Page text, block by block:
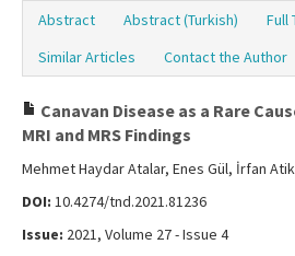
Abstract Abstract (Turkish) Full
Similar Articles
Contact the Author
Canavan Disease as a Rare
MRI and MRS Findings
Mehmet Haydar Atalar, Enes Gül, İrfan Atik,
DOI: 10.4274/tnd.2021.81236
Issue: 2021, Volume 27 - Issue 4